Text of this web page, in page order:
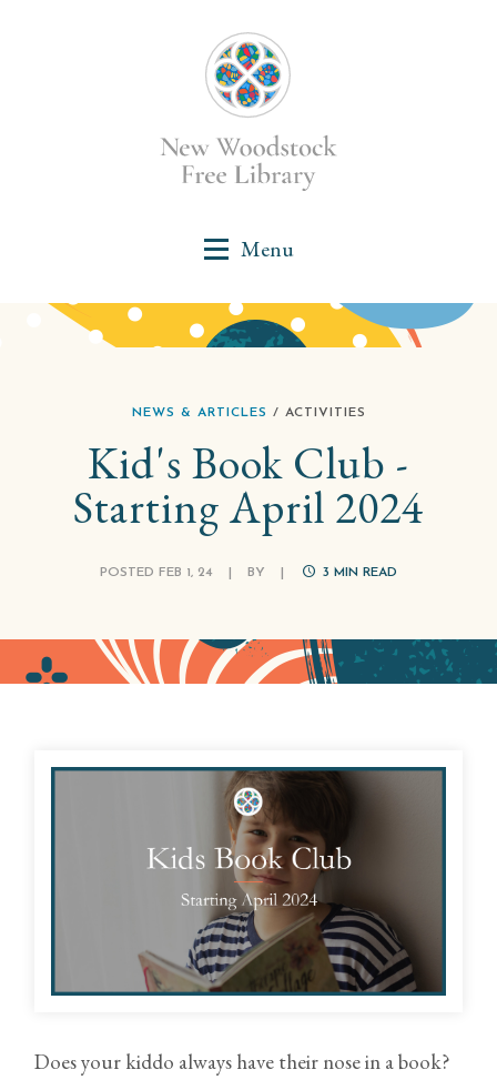
NEWS & ARTICLES / ACTIVITIES
Kid's Book Club -
Starting April 2024
POSTED FEB 1, 24 BY 3 MIN READ
Does your kiddo always have their nose in a book?